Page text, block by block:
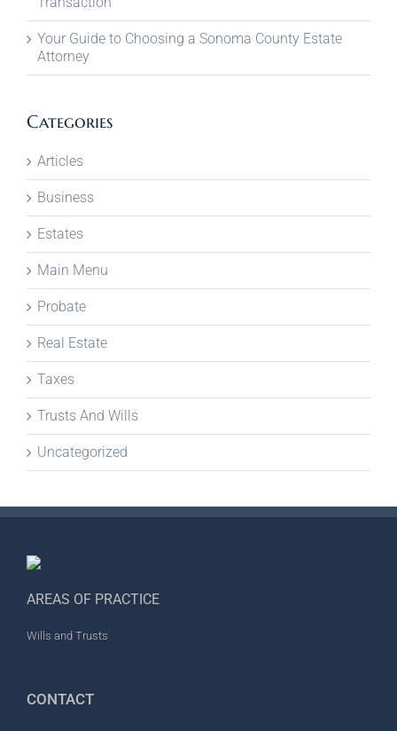
Your Guide to Choosing a Sonoma County Estate
Attorney
Categories
Articles
Business
Estates
Main Menu
Probate
Real Estate
Taxes
Trusts And Wills
Uncategorized
AREAS OF PRACTICE
Wills and Trusts
CONTACT